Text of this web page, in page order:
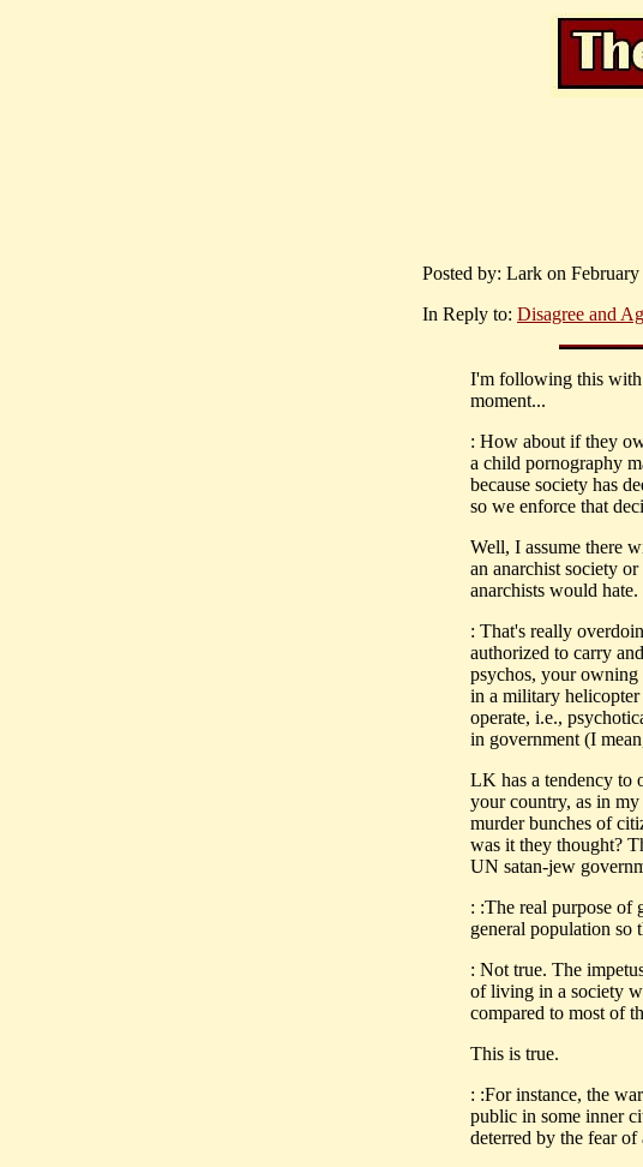
Posted by: Lark on
In Reply to: Disagree and
I'm following this with
moment...
: How about if they
a child pornography
because society has
so we enforce that
Well, I assume there
an anarchist society
anarchists would hate.
: That's really
authorized to carry
psychos, your
in a military
operate, i.e.,
in government (I
LK has a tendency to
your country, as in my
murder bunches of
was it they thought?
UN satan-jew
: :The real purpose
general population so
: Not true. The
of living in a society
compared to most of
This is true.
: :For instance, the
public in some inner
deterred by the fear